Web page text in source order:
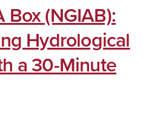
Box (NGIAB):
Hydrological
a 30-Minute